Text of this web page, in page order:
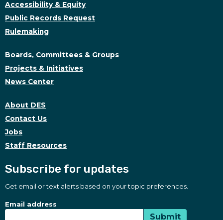
Accessibility & Equity
Public Records Request
Rulemaking
Boards, Committees & Groups
Projects & Initiatives
News Center
About DES
Contact Us
Jobs
Staff Resources
Subscribe for updates
Get email or text alerts based on your topic preferences.
Subscribe for updates
Subscription Type
Email address
Submit